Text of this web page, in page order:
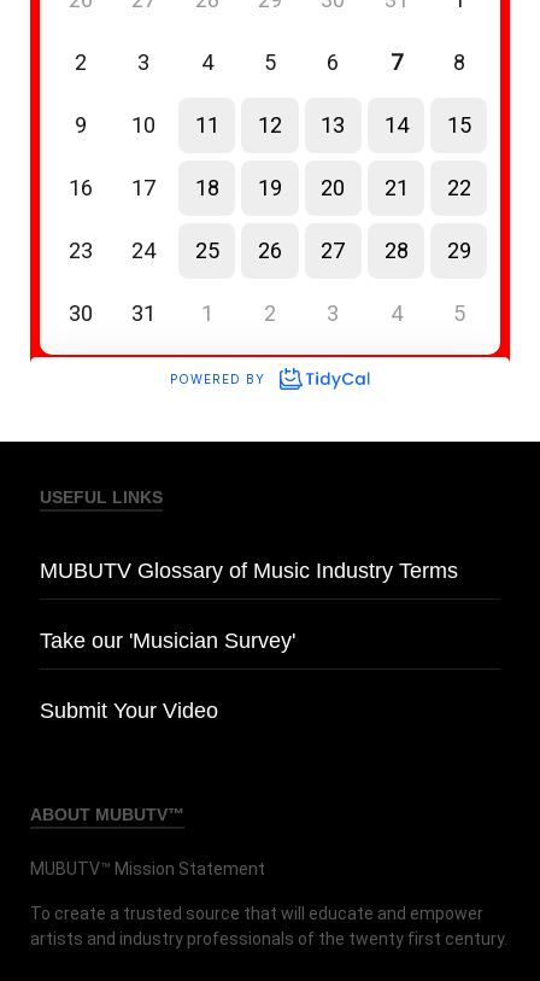
USEFUL LINKS
MUBUTV Glossary of Music Industry Terms
Take our 'Musician Survey'
Submit Your Video
ABOUT MUBUTV™
MUBUTV™ Mission Statement
To create a trusted source that will educate and empower
artists and industry professionals of the twenty first century.